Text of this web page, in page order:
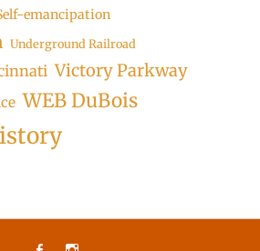
emancipation
Underground Railroad
Victory Parkway
WEB DuBois